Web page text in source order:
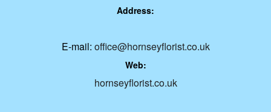
Address:
E-mail: office@hornseyflorist.co.uk
Web:
hornseyflorist.co.uk